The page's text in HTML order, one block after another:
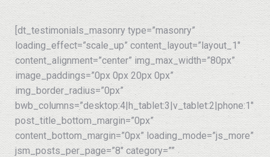
[dt_testimonials_masonry type=”masonry”
loading_effect=”scale_up” content_layout=”layout_1″
content_alignment=”center” img_max_width=”80px”
image_paddings=”0px 0px 20px 0px”
img_border_radius=”0px”
bwb_columns=”desktop:4|h_tablet:3|v_tablet:2|phone:1″
post_title_bottom_margin=”0px”
content_bottom_margin=”0px” loading_mode=”js_more”
jsm_posts_per_page=”8″ category=””